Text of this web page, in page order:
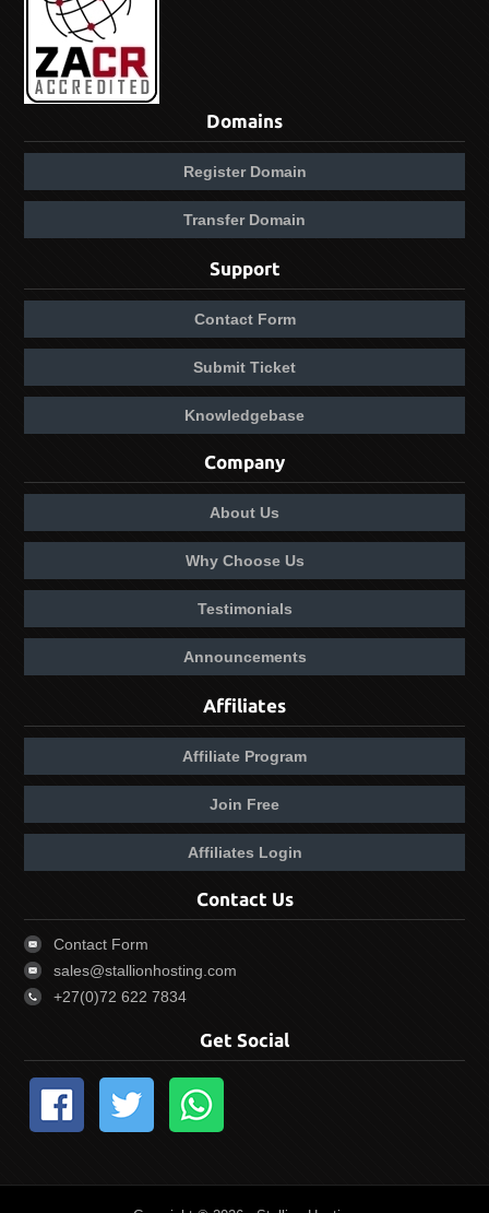
Domains
Register Domain
Transfer Domain
Support
Contact Form
Submit Ticket
Knowledgebase
Company
About Us
Why Choose Us
Testimonials
Announcements
Affiliates
Affiliate Program
Join Free
Affiliates Login
Contact Us
Contact Form
sales@stallionhosting.com
+27(0)72 622 7834
Get Social